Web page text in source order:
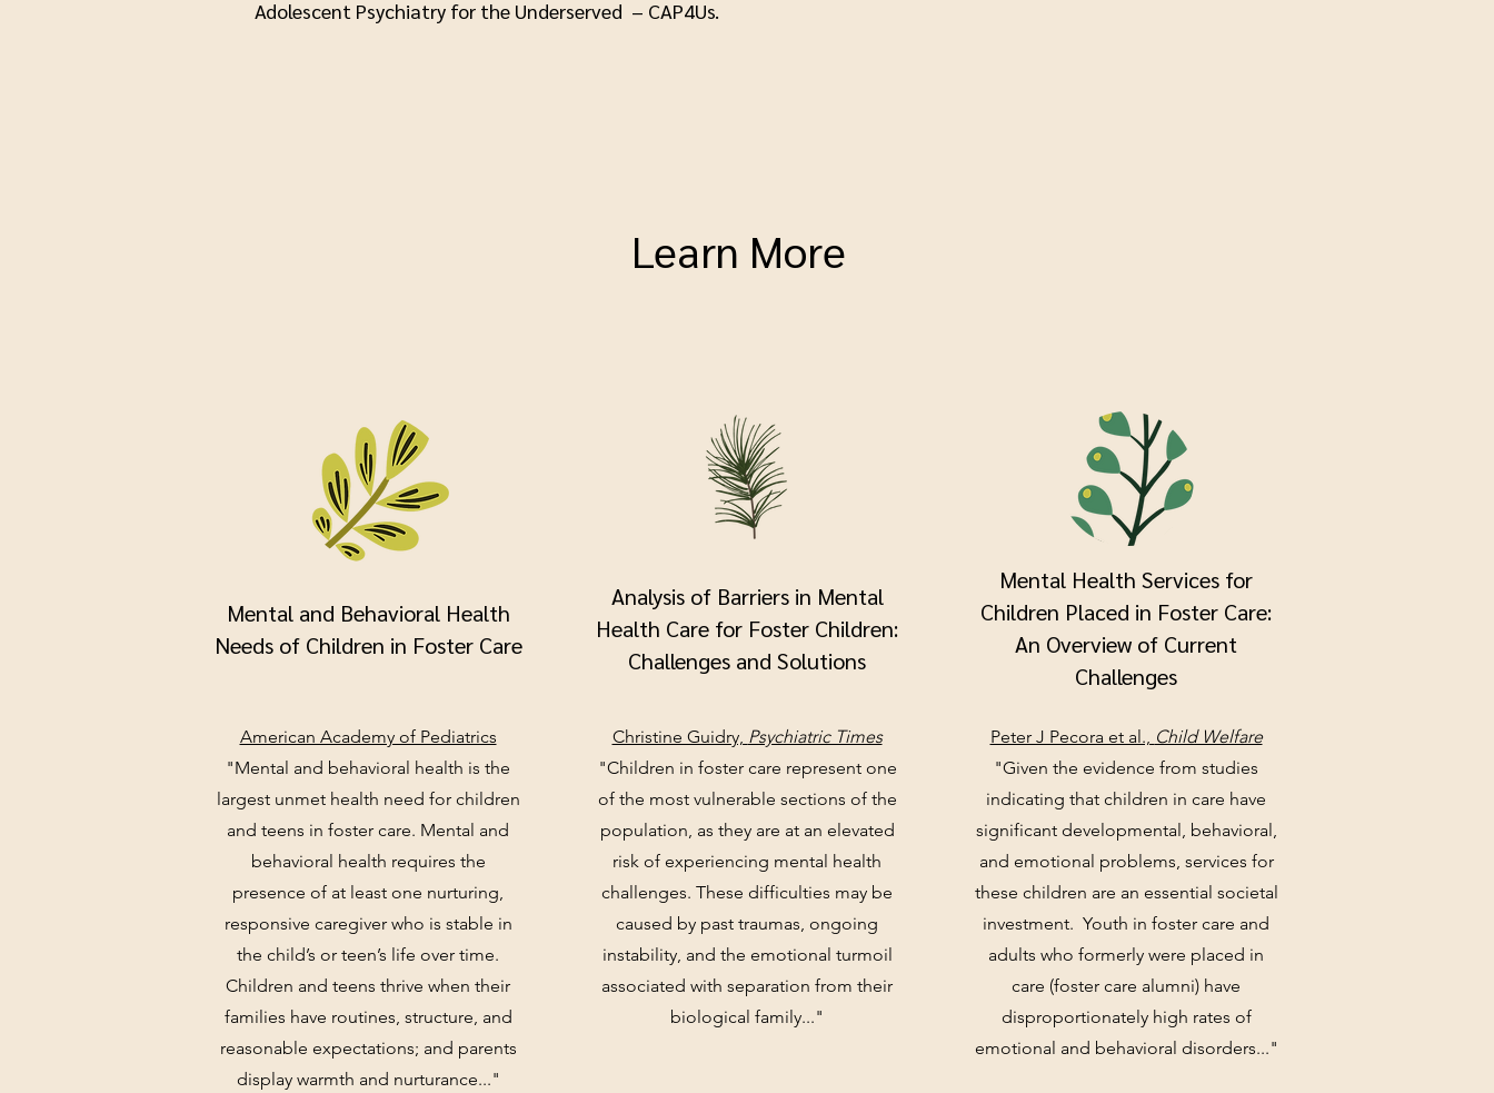
Adolescent Psychiatry for the Underserved – CAP4Us.
Learn More
Mental and Behavioral Health
Needs of Children in Foster Care
American Academy of Pediatrics
"Mental and behavioral health is the
largest unmet health need for children
and teens in foster care. Mental and
behavioral health requires the
presence of at least one nurturing,
responsive caregiver who is stable in
the child’s or teen’s life over time.
Children and teens thrive when their
families have routines, structure, and
reasonable expectations; and parents
display warmth and nurturance..."
Analysis of Barriers in Mental
Health Care for Foster Children:
Challenges and Solutions
Christine Guidry, Psychiatric Times
"Children in foster care represent one
of the most vulnerable sections of the
population, as they are at an elevated
risk of experiencing mental health
challenges. These difficulties may be
caused by past traumas, ongoing
instability, and the emotional turmoil
associated with separation from their
biological family..."
Mental Health Services for
Children Placed in Foster Care:
An Overview of Current
Challenges
Peter J Pecora et al., Child Welfare
"Given the evidence from studies
indicating that children in care have
significant developmental, behavioral,
and emotional problems, services for
these children are an essential societal
investment. Youth in foster care and
adults who formerly were placed in
care (foster care alumni) have
disproportionately high rates of
emotional and behavioral disorders..."